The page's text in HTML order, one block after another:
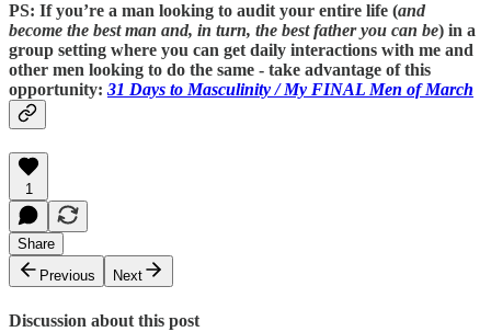
PS: If you’re a man looking to audit your entire life (and
become the best man and, in turn, the best father you can be) in a
group setting where you can get daily interactions with me and
other men looking to do the same - take advantage of this
opportunity: 31 Days to Masculinity / My FINAL Men of March
1
Share
Previous
Next
Discussion about this post